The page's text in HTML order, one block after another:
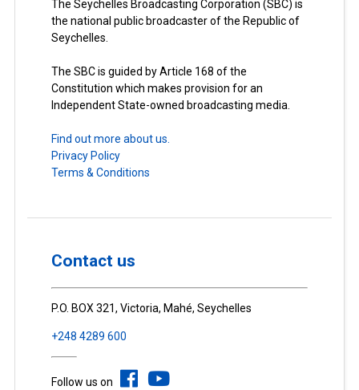
The Seychelles Broadcasting Corporation (SBC) is
the national public broadcaster of the Republic of
Seychelles.
The SBC is guided by Article 168 of the
Constitution which makes provision for an
Independent State-owned broadcasting media.
Find out more about us.
Privacy Policy
Terms & Conditions
Contact us
P.O. BOX 321, Victoria, Mahé, Seychelles
+248 4289 600
Follow us on